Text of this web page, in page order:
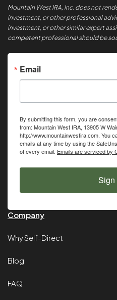
Mountain West IRA, Inc. does not
investment, or other professional
investment, or other similar expert
competent professional should be
Email
By submitting this form, you are
from: Mountain West IRA, 13905 W
http://www.mountainwestira.com. You
emails at any time by using the
of every email. Emails are serviced by
Sign
Company
Why Self-Direct
Blog
FAQ